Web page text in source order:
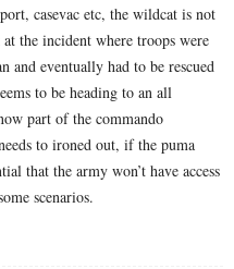
casevac etc, the wildcat is not
the incident where troops were
and eventually had to be rescued
to be heading to an all
part of the commando
to ironed out, if the puma
that the army won’t have access
scenarios.